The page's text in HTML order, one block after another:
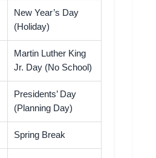
New Year’s Day
(Holiday)
Martin Luther King
Jr. Day (No School)
Presidents’ Day
(Planning Day)
Spring Break